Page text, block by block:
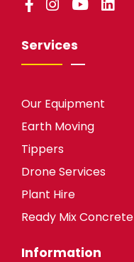
Services
Our Equipment
Earth Moving
Tippers
Drone Services
Plant Hire
Ready Mix Concrete
Information